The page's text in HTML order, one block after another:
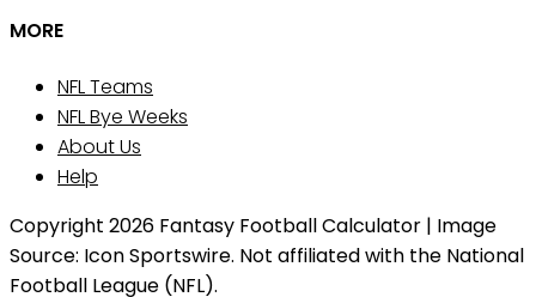
MORE
NFL Teams
NFL Bye Weeks
About Us
Help
Copyright 2026 Fantasy Football Calculator | Image
Source: Icon Sportswire. Not affiliated with the National
Football League (NFL).